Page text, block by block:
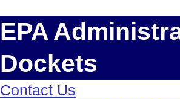
EPA
Dockets
Contact Us